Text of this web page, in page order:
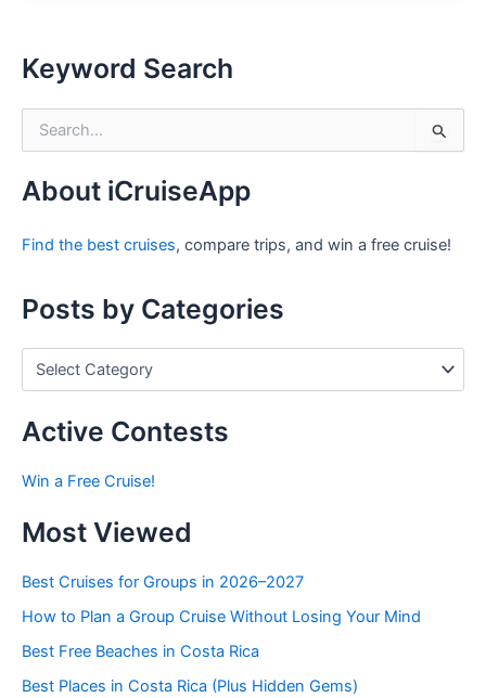
Keyword Search
c
f
About iCruiseApp
Find the best cruises, compare trips, and win a free cruise!
Posts by Categories
s
y
a
e
o
i
e
Active Contests
Win a Free Cruise!
Most Viewed
Best Cruises for Groups in 2026–2027
How to Plan a Group Cruise Without Losing Your Mind
Best Free Beaches in Costa Rica
Best Places in Costa Rica (Plus Hidden Gems)